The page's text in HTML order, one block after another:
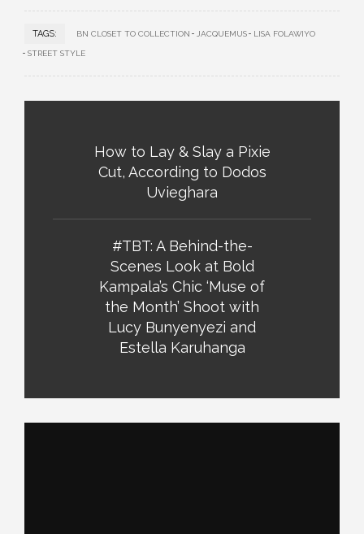
TAGS: BN CLOSET TO COLLECTION JACQUEMUS LISA FOLAWIYO
STREET STYLE
How to Lay & Slay a Pixie
Cut, According to Dodos
Uvieghara
#TBT: A Behind-the-
Scenes Look at Bold
Kampala’s Chic ‘Muse of
the Month’ Shoot with
Lucy Bunyenyezi and
Estella Karuhanga